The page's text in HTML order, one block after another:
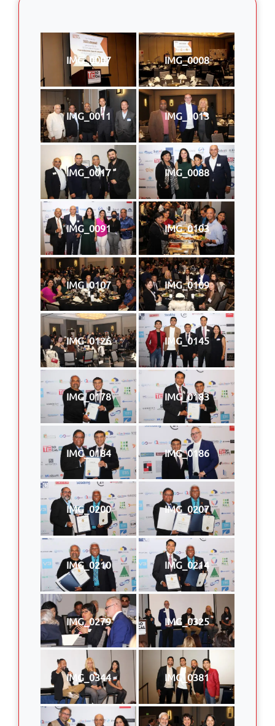
IMG_0007 IMG_0008
IMG_0011 IMG_0013
IMG_0017 IMG_0088
IMG_0091 IMG_0103
IMG_0107 IMG_0109
IMG_0126 IMG_0145
IMG_0178 IMG_0183
IMG_0184 IMG_0186
IMG_0200 IMG_0207
IMG_0210 IMG_0214
IMG_0279 IMG_0325
IMG_0344 IMG_0381